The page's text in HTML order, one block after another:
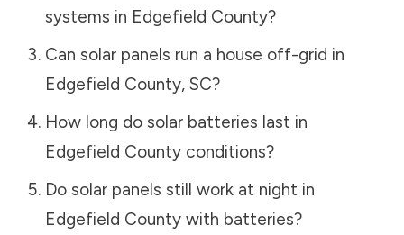
systems in Edgefield County?
Can solar panels run a house off-grid in
Edgefield County, SC?
How long do solar batteries last in
Edgefield Countyconditions?
Do solar panels still work at night in
Edgefield Countywith batteries?